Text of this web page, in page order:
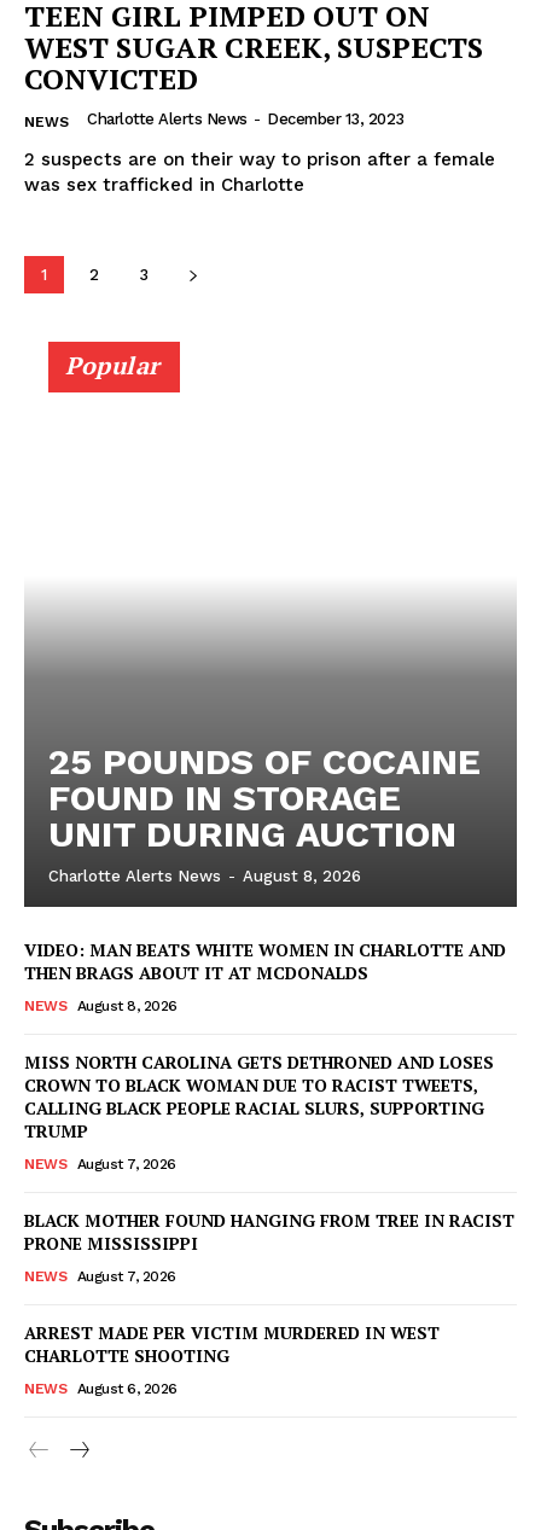
TEEN GIRL PIMPED OUT ON
WEST SUGAR CREEK, SUSPECTS
CONVICTED
NEWS Charlotte Alerts News - December 13, 2023
2 suspects are on their way to prison after a female
was sex trafficked in Charlotte
1 2 3
Popular
25 POUNDS OF COCAINE
FOUND IN STORAGE
UNIT DURING AUCTION
Charlotte Alerts News - August 8, 2026
VIDEO: MAN BEATS WHITE WOMEN IN CHARLOTTE AND
THEN BRAGS ABOUT IT AT MCDONALDS
NEWS August 8, 2026
MISS NORTH CAROLINA GETS DETHRONED AND LOSES
CROWN TO BLACK WOMAN DUE TO RACIST TWEETS,
CALLING BLACK PEOPLE RACIAL SLURS, SUPPORTING
TRUMP
NEWS August 7, 2026
BLACK MOTHER FOUND HANGING FROM TREE IN RACIST
PRONE MISSISSIPPI
NEWS August 7, 2026
ARREST MADE PER VICTIM MURDERED IN WEST
CHARLOTTE SHOOTING
NEWS August 6, 2026